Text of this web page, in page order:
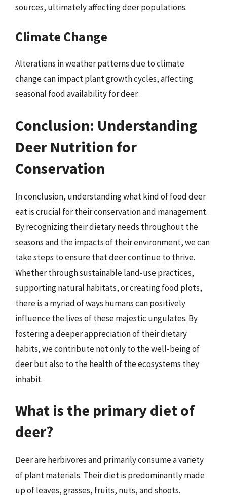
sources, ultimately affecting deer populations.
Climate Change
Alterations in weather patterns due to climate
change can impact plant growth cycles, affecting
seasonal food availability for deer.
Conclusion: Understanding
Deer Nutrition for
Conservation
In conclusion, understanding what kind of food deer
eat is crucial for their conservation and management.
By recognizing their dietary needs throughout the
seasons and the impacts of their environment, we can
take steps to ensure that deer continue to thrive.
Whether through sustainable land-use practices,
supporting natural habitats, or creating food plots,
there is a myriad of ways humans can positively
influence the lives of these majestic ungulates. By
fostering a deeper appreciation of their dietary
habits, we contribute not only to the well-being of
deer but also to the health of the ecosystems they
inhabit.
What is the primary diet of
deer?
Deer are herbivores and primarily consume a variety
of plant materials. Their diet is predominantly made
up of leaves, grasses, fruits, nuts, and shoots.